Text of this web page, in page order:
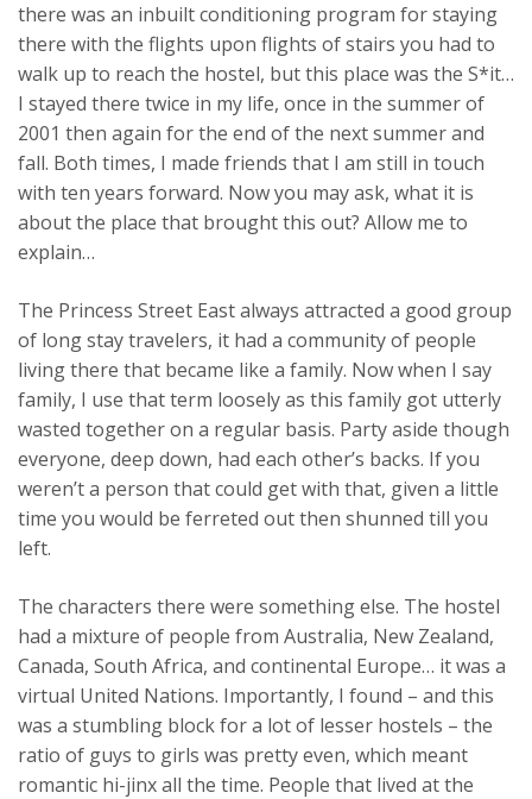
there was an inbuilt conditioning program for staying
there with the flights upon flights of stairs you had to
walk up to reach the hostel, but this place was the S*it…
I stayed there twice in my life, once in the summer of
2001 then again for the end of the next summer and
fall. Both times, I made friends that I am still in touch
with ten years forward. Now you may ask, what it is
about the place that brought this out? Allow me to
explain…
The Princess Street East always attracted a good group
of long stay travelers, it had a community of people
living there that became like a family. Now when I say
family, I use that term loosely as this family got utterly
wasted together on a regular basis. Party aside though
everyone, deep down, had each other’s backs. If you
weren’t a person that could get with that, given a little
time you would be ferreted out then shunned till you
left.
The characters there were something else. The hostel
had a mixture of people from Australia, New Zealand,
Canada, South Africa, and continental Europe… it was a
virtual United Nations. Importantly, I found – and this
was a stumbling block for a lot of lesser hostels – the
ratio of guys to girls was pretty even, which meant
romantic hi-jinx all the time. People that lived at the